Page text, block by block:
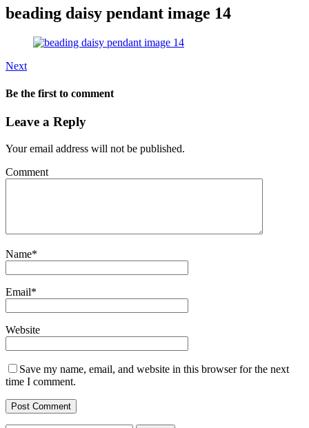
beading daisy pendant image 14
Next
Be the first to comment
Leave a Reply
Your email address will not be published.
Comment
Name*
Email*
Website
Save my name, email, and website in this browser for the next
time I comment.